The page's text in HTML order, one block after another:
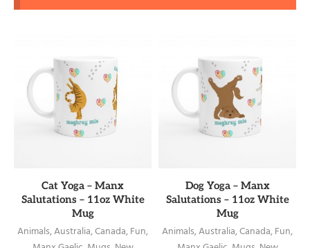
READ MORE
Cat Yoga – Manx
Salutations – 11oz White
Mug
Animals,Australia,Canada,Fun,
READ MORE
Dog Yoga – Manx
Salutations – 11oz White
Mug
Animals,Australia,Canada,Fun,